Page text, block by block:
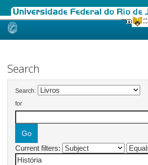
Skip
Search
Search:
for
Current filters: